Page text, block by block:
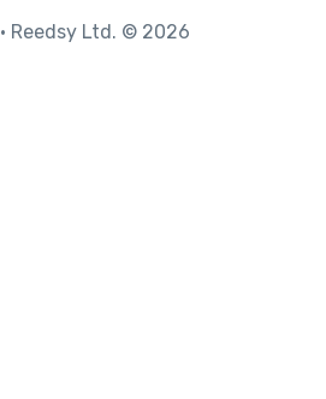
• Reedsy Ltd. © 2026